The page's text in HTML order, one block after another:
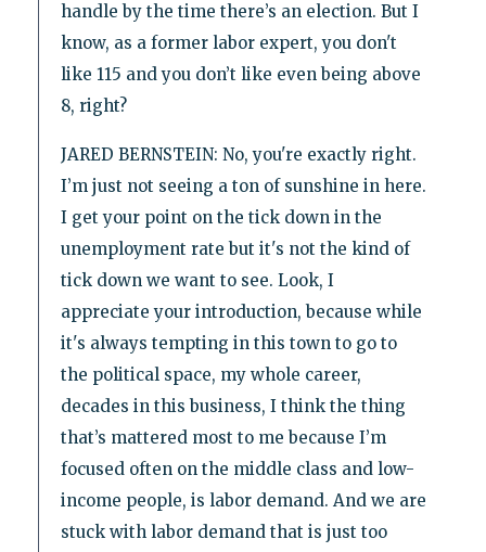
handle by the time there’s an election. But I
know, as a former labor expert, you don't
like 115 and you don’t like even being above
8, right?
JARED BERNSTEIN: No, you're exactly right.
I’m just not seeing a ton of sunshine in here.
I get your point on the tick down in the
unemployment rate but it's not the kind of
tick down we want to see. Look, I
appreciate your introduction, because while
it's always tempting in this town to go to
the political space, my whole career,
decades in this business, I think the thing
that’s mattered most to me because I’m
focused often on the middle class and low-
income people, is labor demand. And we are
stuck with labor demand that is just too